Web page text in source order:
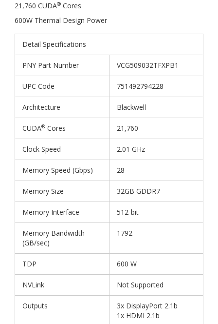
21,760 CUDA® Cores
600W Thermal Design Power
Detail Specifications
PNY Part Number VCG509032TFXPB1
UPC Code 751492794228
Architecture Blackwell
CUDA® Cores 21,760
Clock Speed 2.01 GHz
Memory Speed (Gbps) 28
Memory Size 32GB GDDR7
Memory Interface 512-bit
Memory Bandwidth
(GB/sec)
1792
TDP 600 W
NVLink Not Supported
Outputs
3x DisplayPort 2.1b
1x HDMI 2.1b